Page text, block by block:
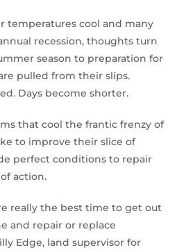
temperatures cool and many
recession, thoughts turn
season to preparation for
pulled from their slips.
Days become shorter.
that cool the frantic frenzy of
to improve their slice of
perfect conditions to repair
action.
really the best time to get out
and repair or replace
Edge, land supervisor for